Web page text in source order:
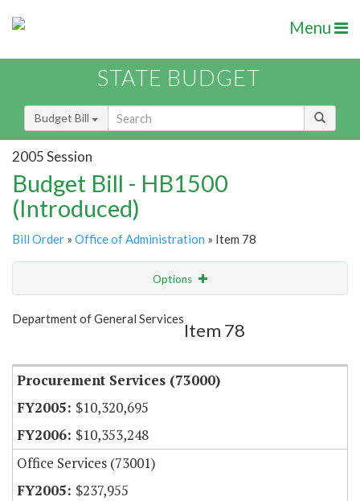
Menu
STATE BUDGET
Budget Bill
2005 Session
Budget Bill - HB1500
(Introduced)
Bill Order » Office of Administration » Item 78
Options
Show Highlight
Department of General Services
Item 78
Procurement Services (73000)
$10,320,695
$10,353,248
Office Services (73001)
$237,955